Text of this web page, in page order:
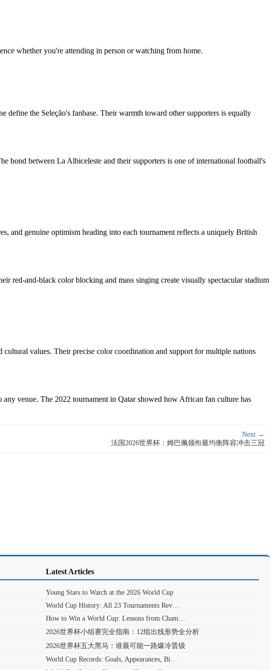
whether you're attending in person or watching from home.
define the Seleção's fanbase. Their warmth toward other supporters is equally
bond between La Albiceleste and their supporters is one of international football's
and genuine optimism heading into each tournament reflects a uniquely British
red-and-black color blocking and mass singing create visually spectacular stadium
values. Their precise color coordination and support for multiple nations
venue. The 2022 tournament in Qatar showed how African fan culture has
Next →
法国2026世界杯：姆巴佩领衔最均衡阵容冲击三冠
Latest Articles
Young Stars to Watch at the 2026 World Cup
World Cup History: All 23 Tournaments Rev…
How to Win a World Cup: Lessons from Cham…
2026世界杯小组赛完全指南：12组出线形势全分析
2026世界杯五大黑马：谁最可能一路爆冷晋级
World Cup Records: Goals, Appearances, Bi…